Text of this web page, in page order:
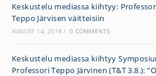
Keskustelu mediassa kiihtyy:
Teppo Järvisen väitteisiin
AUGUST 14, 2018 / 0 COMMENTS
Keskustelu mediassa kiihtyy
Professori Teppo Järvinen (T&T 3.8.):